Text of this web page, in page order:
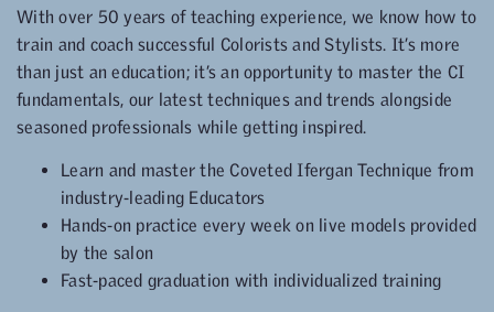
With over 50 years of teaching experience, we know how to
train and coach successful Colorists and Stylists. It’s more
than just an education; it’s an opportunity to master the CI
fundamentals, our latest techniques and trends alongside
seasoned professionals while getting inspired.
Learn and master the Coveted Ifergan Technique from
industry-leading Educators
Hands-on practice every week on live models provided
by the salon
Fast-paced graduation with individualized training